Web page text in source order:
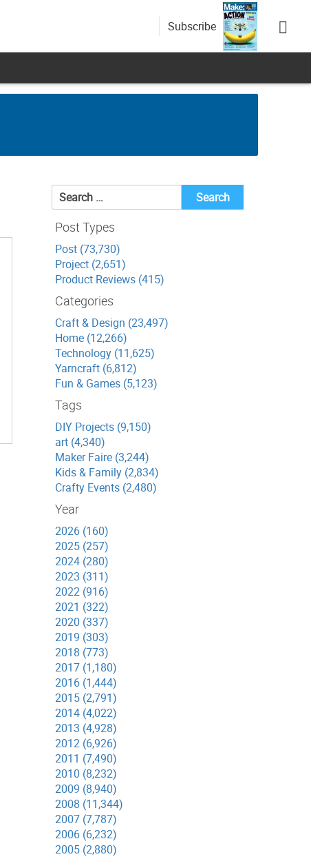
Subscribe
Search
for:
Post Types
Post (73,730)
Project (2,651)
Product Reviews (415)
Categories
Craft & Design (23,497)
Home (12,266)
Technology (11,625)
Yarncraft (6,812)
Fun & Games (5,123)
Tags
DIY Projects (9,150)
art (4,340)
Maker Faire (3,244)
Kids & Family (2,834)
Crafty Events (2,480)
Year
2026 (160)
2025 (257)
2024 (280)
2023 (311)
2022 (916)
2021 (322)
2020 (337)
2019 (303)
2018 (773)
2017 (1,180)
2016 (1,444)
2015 (2,791)
2014 (4,022)
2013 (4,928)
2012 (6,926)
2011 (7,490)
2010 (8,232)
2009 (8,940)
2008 (11,344)
2007 (7,787)
2006 (6,232)
2005 (2,880)